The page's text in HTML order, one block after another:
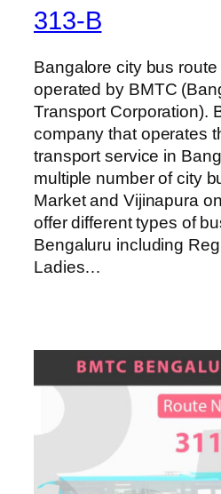
313-B
Bangalore city bus
operated by BMTC
Transport Corporation).
company that operates
transport service in
multiple number of city
Market and Vijinapura
offer different types of
Bengaluru including
Ladies…